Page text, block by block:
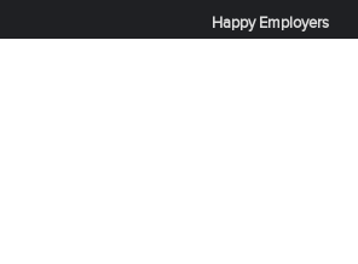
Happy Employers